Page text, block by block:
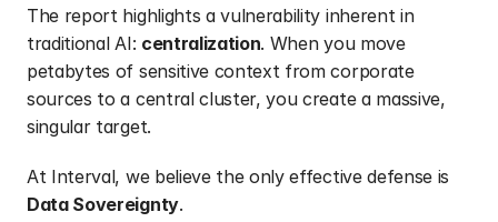
The report highlights a vulnerability inherent in
traditional AI: centralization. When you move
petabytes of sensitive context from corporate
sources to a central cluster, you create a massive,
singular target.
Data Sovereignty.